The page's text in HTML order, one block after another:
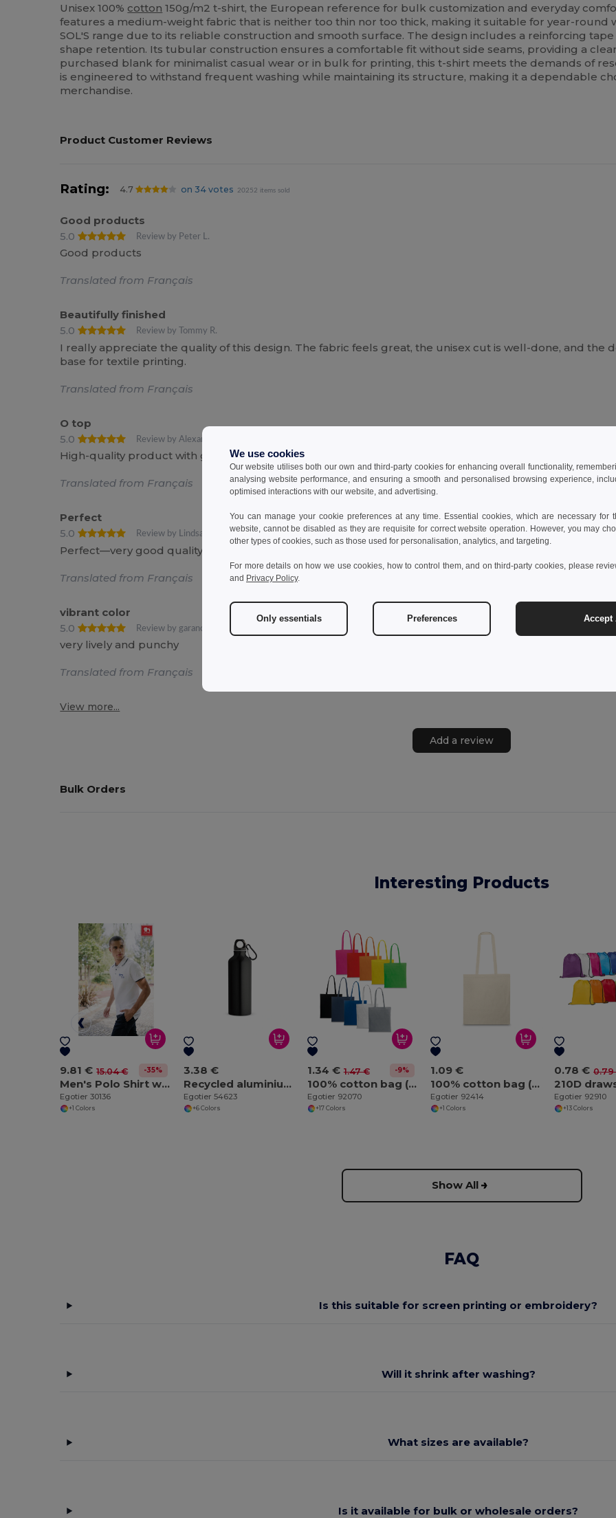
Unisex 100% cotton 150g/m2 t-shirt, the European reference for bulk customization and everyday
features a medium-weight fabric that is neither too thin nor too thick, making it suitable for year-round
SOL'S range due to its reliable construction and smooth surface. The design includes a reinforcing
shape retention. Its tubular construction ensures a comfortable fit without side seams, providing a
purchased blank for minimalist casual wear or in bulk for printing, this t-shirt meets the demands of
is engineered to withstand frequent washing while maintaining its structure, making it a dependable
merchandise.
Product Customer Reviews
Rating: 4.7 on 34 votes 20252 items sold
Good products
5.0
Review by Peter L.
Good products
Translated from Français
Beautifully finished
5.0
Review by Tommy R.
I really appreciate the quality of this design. The fabric feels great, the unisex cut is well-done, and
base for textile printing.
Translated from Français
O top
5.0
Review by Alexandre R.
High-quality product with great value for the price—highly recommended +++
Translated from Français
Perfect
5.0
Review by Lindsay R.
Perfect—very good quality
Translated from Français
vibrant color
5.0
Review by garance C.
very lively and punchy
Translated from Français
View more...
Add a review
Bulk Orders
Interesting Products
9.81 € 15.04 € -35%
Men's Polo Shirt with contrast colour trim and buttons. White
Egotier 30136
+1 Colors
3.38 €
Recycled aluminium bottle with carabiner 530 mL
Egotier 54623
+6 Colors
1.34 € 1.47 € -9%
100% cotton bag (140 g/m²)
Egotier 92070
+17 Colors
1.09 €
100% cotton bag (100 g/m²)
Egotier 92414
+1 Colors
0.78 € 0.79
Egotier 92910
+13 Colors
Show All
FAQ
Is this suitable for screen printing or embroidery?
Will it shrink after washing?
What sizes are available?
Is it available for bulk or wholesale orders?
We use cookies
Our website utilises both our own and third-party cookies for enhancing overall functionality,
analysing website performance, and ensuring a smooth and personalised browsing experience,
optimised interactions with our website, and advertising.
You can manage your cookie preferences at any time. Essential cookies, which are necessary for
website, cannot be disabled as they are requisite for correct website operation. However, you may
other types of cookies, such as those used for personalisation, analytics, and targeting.
For more details on how we use cookies, how to control them, and on third-party cookies, please
and Privacy Policy.
Only essentials Preferences Accept